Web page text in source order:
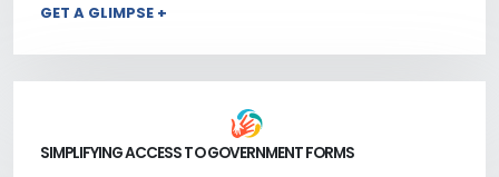
GET A GLIMPSE +
SIMPLIFYING ACCESS TO GOVERNMENT FORMS